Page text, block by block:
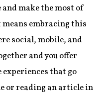
and make the most of
means embracing this
social, mobile, and
and you offer
that go
or reading an article in